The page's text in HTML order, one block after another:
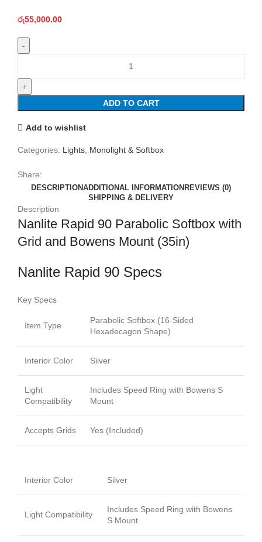
රු55,000.00
90
Parabolic
Softbox
(35")
ADD TO CART
Add to wishlist
Categories: Lights, Monolight & Softbox
Share:
DESCRIPTIONADDITIONAL INFORMATION REVIEWS (0)
SHIPPING & DELIVERY
Description
Nanlite Rapid 90 Parabolic Softbox with
Grid and Bowens Mount (35in)
Nanlite Rapid 90 Specs
Key Specs
Item Type
Parabolic Softbox (16-Sided
Hexadecagon Shape)
Interior Color Silver
Light
Compatibility
Includes Speed Ring with Bowens S
Mount
Accepts Grids Yes (Included)
Interior Color Silver
Light Compatibility
Includes Speed Ring with Bowens
S Mount